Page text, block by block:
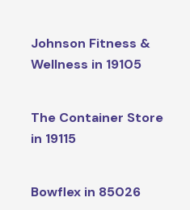
Johnson Fitness &
Wellness in 19105
The Container Store
in 19115
Bowflex in 85026